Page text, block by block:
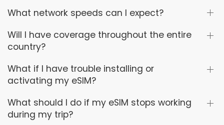
What network speeds can I expect?
Will I have coverage throughout the entire
country?
What if I have trouble installing or
activating my eSIM?
What should I do if my eSIM stops working
during my trip?